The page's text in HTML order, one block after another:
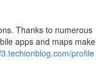
Thanks to numerous
apps and maps make
profile